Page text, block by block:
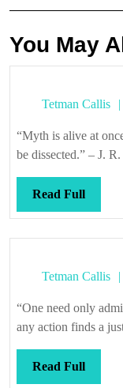
You May
Tetman Callis
“Myth is alive at
be dissected.” – J. R.
Read FullRead
Full
Tetman Callis
“One need only
any action finds a
Read FullRead
Full